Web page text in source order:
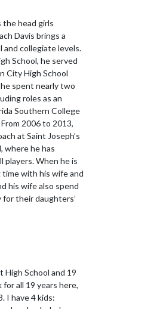
the head girls
Davis brings a
collegiate levels.
School, he served
City High School
spent nearly two
roles as an
Southern College
2006 to 2013,
at Saint Joseph’s
where he has
players. When he is
with his wife and
his wife also spend
their daughters’
High School and 19
all 19 years here,
I have 4 kids: